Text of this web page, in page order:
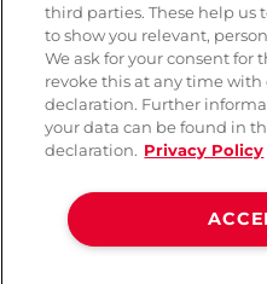
Fast and free shipping
Returns & Refunds
Secure payment
HELP
Payment
Shipping
Frequently asked questions
third parties. These help us
to show you relevant,
We ask for your consent for
revoke this at any time
declaration. Further
your data can be found in
declaration. Privacy Policy